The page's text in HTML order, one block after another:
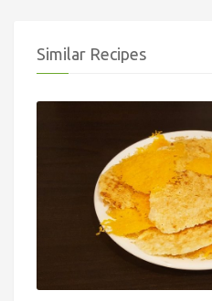
Similar Recipes